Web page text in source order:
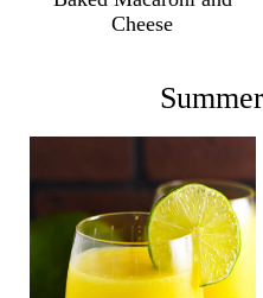
Cheese